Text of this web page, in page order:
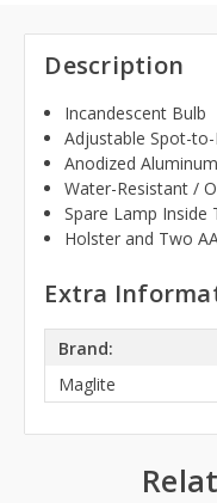
Description
Incandescent Bulb
Adjustable Spot-
Anodized
Water-Resistant /
Spare Lamp Inside
Holster and Two
Extra
Brand:
Maglite